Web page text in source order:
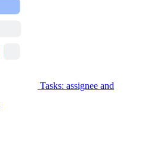
Tasks: assignee and